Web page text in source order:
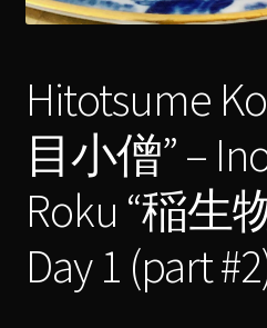
Hitotsume
目小僧” –
Roku “稲生
Day 1 (part